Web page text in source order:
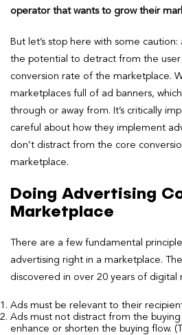
operator that wants to grow their
But let’s stop here with some
the potential to detract from the
conversion rate of the marketplace.
marketplaces full of ad banners,
through or away from. It’s critically
careful about how they implement
don’t distract from the core
marketplace.
Doing Advertising
Marketplace
There are a few fundamental
advertising right in a marketplace.
discovered in over 20 years of digital
Ads must be relevant to their
Ads must not distract from the
enhance or shorten the buying flow.